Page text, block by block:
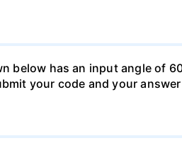
below has an input angle of
your code and your